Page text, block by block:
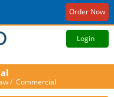
Order Now
Login
/ Commercial